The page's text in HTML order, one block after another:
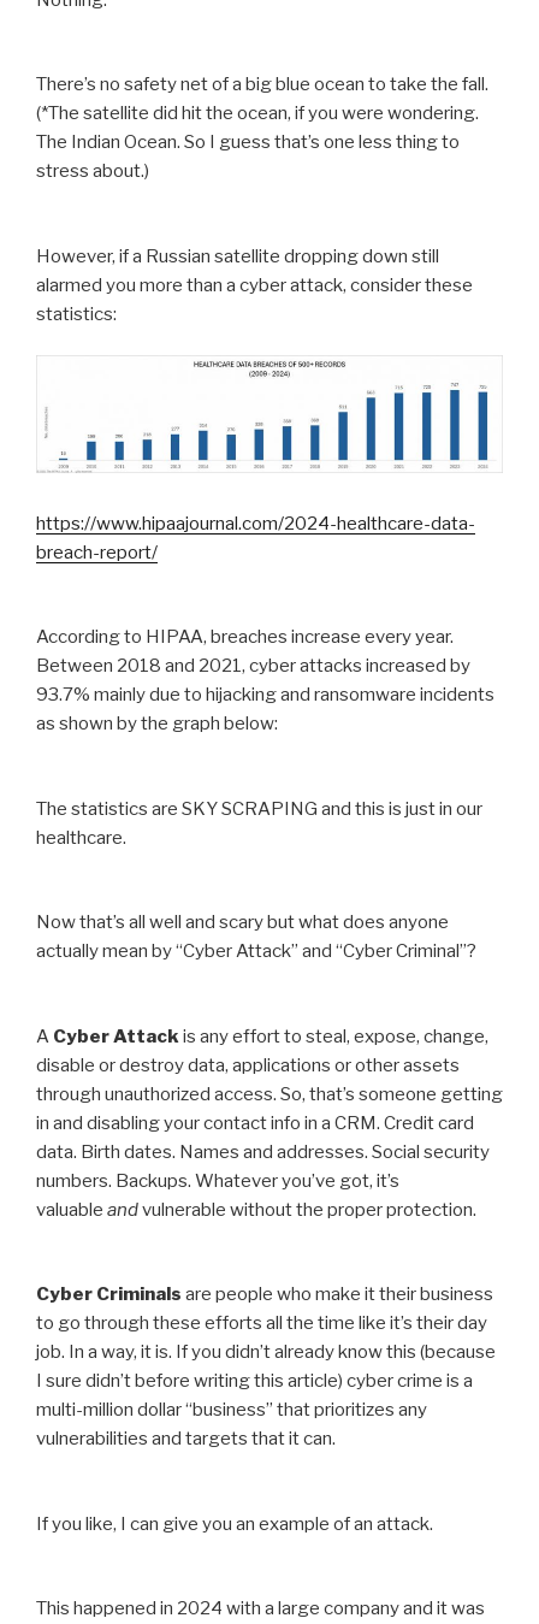
There’s no safety net of a big blue ocean to take the fall.
(*The satellite did hit the ocean, if you were wondering.
The Indian Ocean. So I guess that’s one less thing to
stress about.)
However, if a Russian satellite dropping down still
alarmed you more than a cyber attack, consider these
statistics:
https://www.hipaajournal.com/2024-healthcare-data-
breach-report/
According to HIPAA, breaches increase every year.
Between 2018 and 2021, cyber attacks increased by
93.7% mainly due to hijacking and ransomware incidents
as shown by the graph below:
The statistics are SKY SCRAPING and this is just in our
healthcare.
Now that’s all well and scary but what does anyone
actually mean by “Cyber Attack” and “Cyber Criminal”?
A Cyber Attackis any effort to steal, expose, change,
disable or destroy data, applications or other assets
through unauthorized access. So, that’s someone getting
in and disabling your contact info in a CRM. Credit card
data. Birth dates. Names and addresses. Social security
numbers. Backups. Whatever you’ve got, it’s
valuable andvulnerable without the proper protection.
Cyber Criminals are people who make it their business
to go through these efforts all the time like it’s their day
job. In a way, it is. If you didn’t already know this (because
I sure didn’t before writing this article) cyber crime is a
multi-million dollar “business” that prioritizes any
vulnerabilities and targets that it can.
If you like, I can give you an example of an attack.
This happened in 2024 with a large company and it was